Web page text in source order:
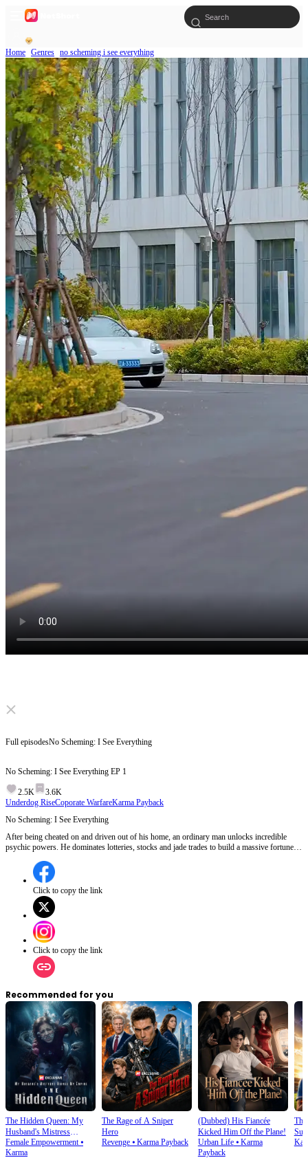
Home Genres no scheming i see everything
Click to unmute
Full episodesNo Scheming: I See Everything
No Scheming: I See Everything EP 1
2.5K
3.6K
Underdog RiseCoporate WarfareKarma Payback
No Scheming: I See Everything
After being cheated on and driven out of his home, an ordinary man unlocks incredible
psychic powers. He dominates lotteries, stocks and jade trades to build a massive fortune,
what shocking battles await him next?
Click to copy the link
Click to copy the link
Recommended for you
The Hidden Queen: My
Husband's Mistress
Ruined My Empire
Female Empowerment⦁
Karma
The Rage of A Sniper
Hero
Revenge⦁ Karma Payback
(Dubbed) His Fiancée
Kicked Him Off the Plane!
Urban Life⦁ Karma
Payback